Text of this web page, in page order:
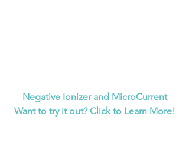
Negative Ionizer and MicroCurrent
Want to try it out? Click to Learn More!